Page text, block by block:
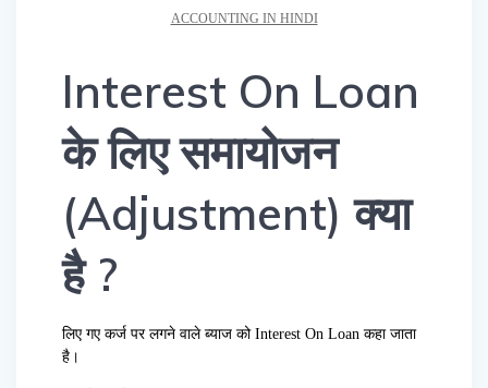
ACCOUNTING IN HINDI
Interest On Loan
के लिए समायोजन
(Adjustment) क्या
है ?
लिए गए कर्ज पर लगने वाले ब्याज को Interest On Loan कहा जाता
है।